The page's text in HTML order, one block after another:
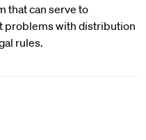
that can serve to
problems with distribution
rules.